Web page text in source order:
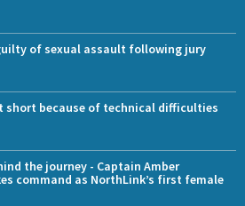
of sexual assault following jury
short because of technical difficulties
the journey - Captain Amber
command as NorthLink’s first female